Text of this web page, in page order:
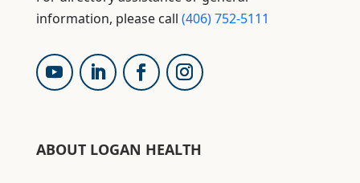
information, please call (406) 752-5111
ABOUT LOGAN HEALTH